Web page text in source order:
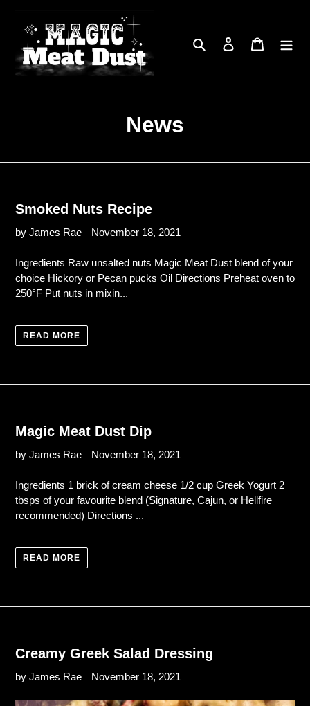
content
Search Log in Cart
News
Smoked Nuts Recipe
by James Rae November 18, 2021
Ingredients Raw unsalted nuts Magic Meat Dust blend of your
choice Hickory or Pecan pucks Oil Directions Preheat oven to
250°F Put nuts in mixin...
READ MORE
Magic Meat Dust Dip
by James Rae November 18, 2021
Ingredients 1 brick of cream cheese 1/2 cup Greek Yogurt 2
tbsps of your favourite blend (Signature, Cajun, or Hellfire
recommended) Directions ...
READ MORE
Creamy Greek Salad Dressing
by James Rae November 18, 2021